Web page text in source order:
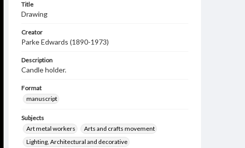
Title
Drawing
Creator
Parke Edwards (1890-1973)
Description
Candle holder.
Format
manuscript
Subjects
Art metal workers
Arts and crafts movement
Lighting, Architectural and decorative